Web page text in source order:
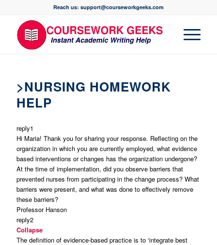
Reach us: support@courseworkgeeks.com
>NURSING HOMEWORK
HELP
reply1
Hi Maria! Thank you for sharing your response. Reflecting on the
organization in which you are currently employed, what evidence
based interventions or changes has the organization undergone?
At the time of implementation, did you observe barriers that
prevented nurses from participating in the change process? What
barriers were present, and what was done to effectively remove
these barriers?
Professor Hanson
reply2
Collapse
The definition of evidence-based practice is to ‘integrate best